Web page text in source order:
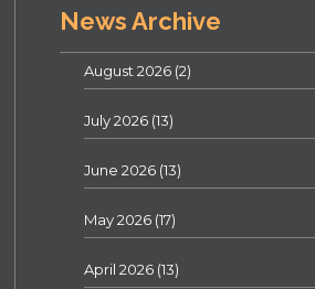
News Archive
August 2026 (2)
July 2026 (13)
June 2026 (13)
May 2026 (17)
April 2026 (13)